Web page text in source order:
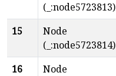
(_:node5723813)
15
Node
(_:node5723814)
16
Node